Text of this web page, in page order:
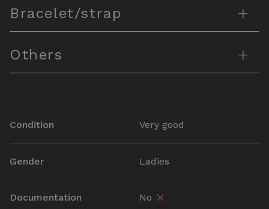
Bracelet/strap +
Others +
Condition Very good
Gender Ladies
Documentation No